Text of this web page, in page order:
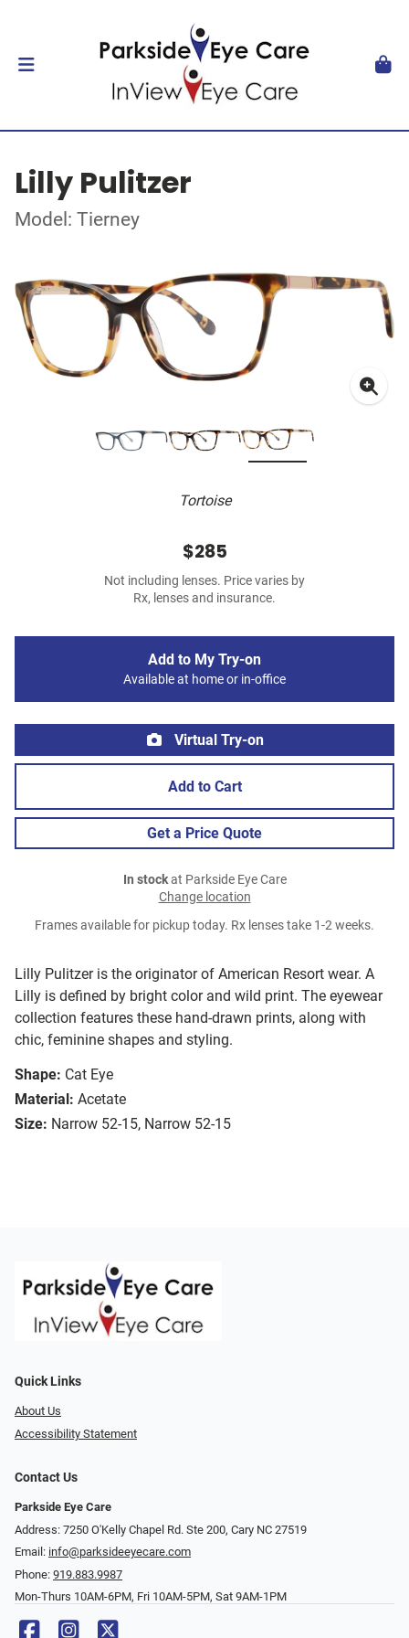
Lilly Pulitzer
Model: Tierney
Tortoise
Lilly Pulitzer is the originator of American Resort wear. A
Lilly is defined by bright color and wild print. The eyewear
collection features these hand-drawn prints, along with
chic, feminine shapes and styling.
Shape: Cat Eye
Material: Acetate
Size: Narrow 52-15, Narrow 52-15
$285
Not including lenses. Price varies by
Rx, lenses and insurance.
Add to My Try-on
Available at home or in-office
Virtual Try-on
Add to Cart
Get a Price Quote
In stockat Parkside Eye Care
Change location
Frames available for pickup today. Rx lenses take 1-2 weeks.
Quick Links
About Us
Accessibility Statement
Contact Us
Parkside Eye Care
Address: 7250 O'Kelly Chapel Rd. Ste 200, Cary NC 27519
Email: info@parksideeyecare.com
Phone: 919.883.9987
Mon-Thurs 10AM-6PM, Fri 10AM-5PM, Sat 9AM-1PM